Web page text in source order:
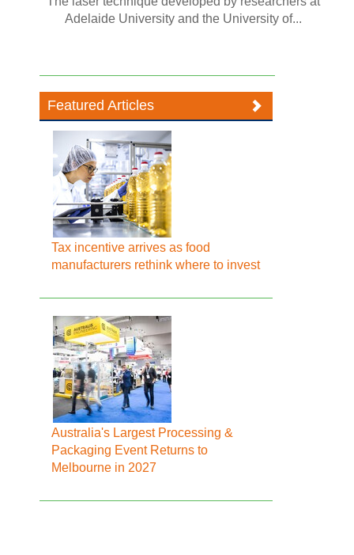
Adelaide University and the University of...
Featured Articles
Tax incentive arrives as food
manufacturers rethink where to invest
Australia's Largest Processing &
Packaging Event Returns to
Melbourne in 2027